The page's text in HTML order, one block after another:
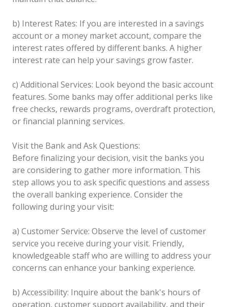
b) Interest Rates: If you are interested in a savings
account or a money market account, compare the
interest rates offered by different banks. A higher
interest rate can help your savings grow faster.
c) Additional Services: Look beyond the basic account
features. Some banks may offer additional perks like
free checks, rewards programs, overdraft protection,
or financial planning services.
Visit the Bank and Ask Questions:
Before finalizing your decision, visit the banks you
are considering to gather more information. This
step allows you to ask specific questions and assess
the overall banking experience. Consider the
following during your visit:
a) Customer Service: Observe the level of customer
service you receive during your visit. Friendly,
knowledgeable staff who are willing to address your
concerns can enhance your banking experience.
b) Accessibility: Inquire about the bank's hours of
operation, customer support availability, and their